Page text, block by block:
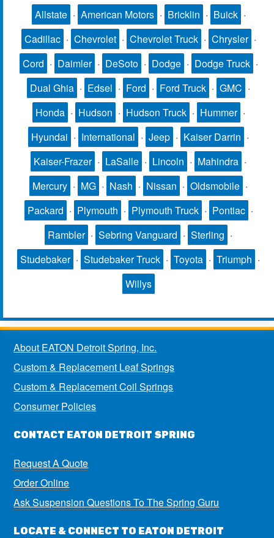
Allstate · American Motors · Bricklin · Buick ·
Cadillac · Chevrolet · Chevrolet Truck · Chrysler ·
Cord · Daimler · DeSoto · Dodge · Dodge Truck ·
Dual Ghia · Edsel · Ford · Ford Truck · GMC ·
Honda · Hudson · Hudson Truck · Hummer ·
Hyundai · International · Jeep · Kaiser Darrin ·
Kaiser-Frazer · LaSalle · Lincoln · Mahindra ·
Mercury · MG · Nash · Nissan · Oldsmobile ·
Packard · Plymouth · Plymouth Truck · Pontiac ·
Rambler · Sebring Vanguard · Sterling ·
Studebaker · Studebaker Truck · Toyota · Triumph ·
Willys
About EATON Detroit Spring, Inc.
Custom & Replacement Leaf Springs
Custom & Replacement Coil Springs
Consumer Policies
CONTACT EATON DETROIT SPRING
Request A Quote
Order Online
Ask Suspension Questions To The Spring Guru
LOCATE & CONNECT TO EATON DETROIT